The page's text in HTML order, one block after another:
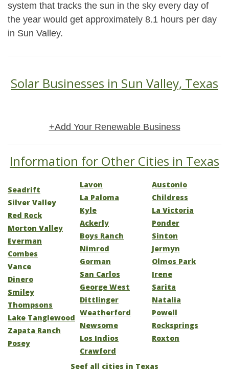
system that tracks the sun in the sky every day of
the year would get approximately 8.1 hours per day
in Sun Valley.
Solar Businesses in Sun Valley, Texas
+Add Your Renewable Business
Information for Other Cities in Texas
Seadrift
Silver Valley
Red Rock
Morton Valley
Everman
Combes
Vance
Dinero
Smiley
Thompsons
Lake Tanglewood
Zapata Ranch
Posey
Lavon
La Paloma
Kyle
Ackerly
Boys Ranch
Nimrod
Gorman
San Carlos
George West
Dittlinger
Weatherford
Newsome
Los Indios
Crawford
Austonio
Childress
La Victoria
Ponder
Sinton
Jermyn
Olmos Park
Irene
Sarita
Natalia
Powell
Rocksprings
Roxton
Seef all cities in Texas